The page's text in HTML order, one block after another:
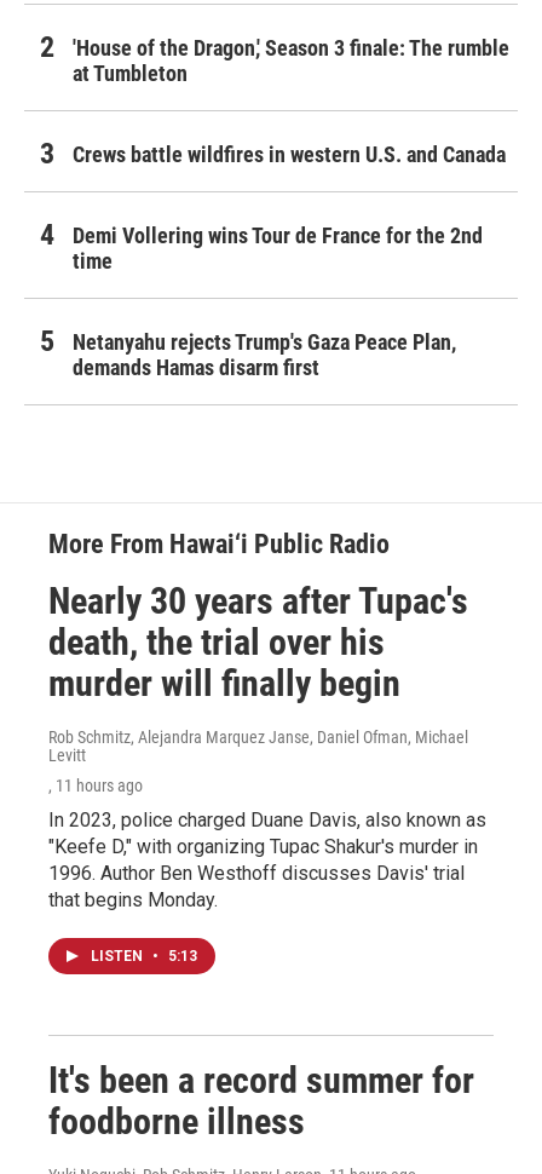
'House of the Dragon,' Season 3 finale: The rumble
at Tumbleton
Crews battle wildfires in western U.S. and Canada
Demi Vollering wins Tour de France for the 2nd
time
Netanyahu rejects Trump's Gaza Peace Plan,
demands Hamas disarm first
More From Hawai‘i Public Radio
Nearly 30 years after Tupac's
death, the trial over his
murder will finally begin
Rob Schmitz, Alejandra Marquez Janse, Daniel Ofman, Michael
Levitt
, 11 hours ago
In 2023, police charged Duane Davis, also known as
"Keefe D," with organizing Tupac Shakur's murder in
1996. Author Ben Westhoff discusses Davis' trial
that begins Monday.
LISTEN • 5:13
It's been a record summer for
foodborne illness